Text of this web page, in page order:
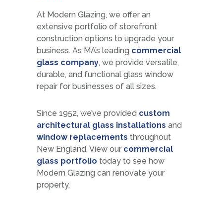
At Modern Glazing, we offer an
extensive portfolio of storefront
construction options to upgrade your
business. As MA’s leading commercial
glass company, we provide versatile,
durable, and functional glass window
repair for businesses of all sizes.
Since 1952, we’ve provided custom
architectural glass installations and
window replacements throughout
New England. View our commercial
glass portfolio today to see how
Modern Glazing can renovate your
property.